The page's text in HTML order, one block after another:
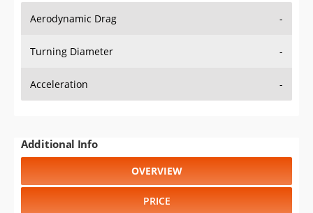
Aerodynamic Drag -
Turning Diameter -
Acceleration -
Additional Info
OVERVIEW
PRICE